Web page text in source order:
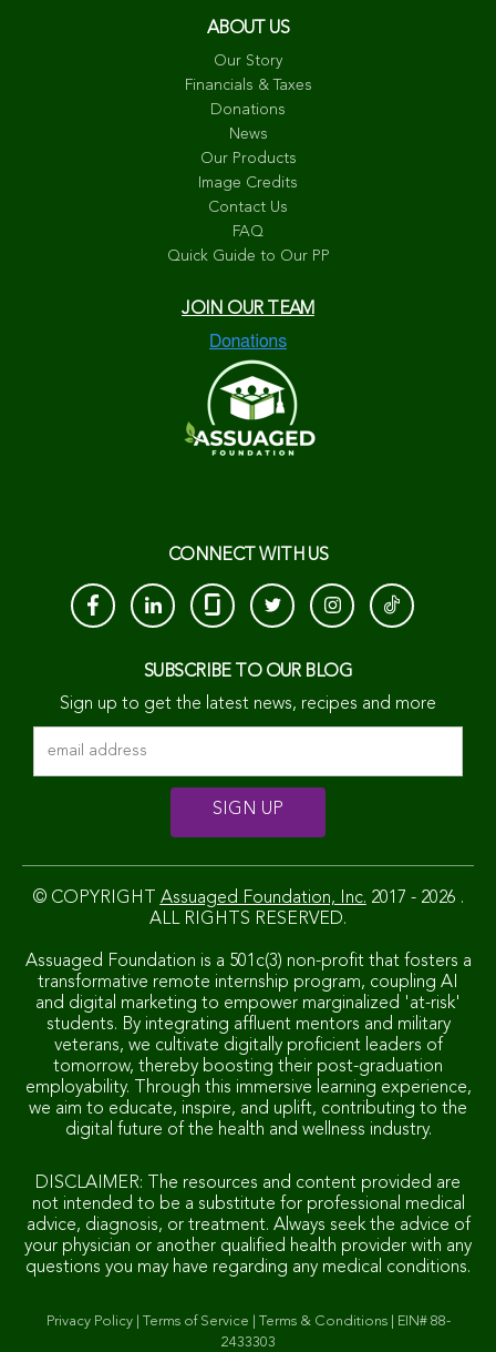
ABOUT US
Our Story
Financials & Taxes
Donations
News
Our Products
Image Credits
Contact Us
FAQ
Quick Guide to Our PP
JOIN OUR TEAM
CONNECT WITH US
SUBSCRIBE TO OUR BLOG
Sign up to get the latest news, recipes and more
© COPYRIGHT Assuaged Foundation, Inc. 2017 - 2026 .
ALL RIGHTS RESERVED.
Assuaged Foundation is a 501c(3) non-profit that fosters a
transformative remote internship program, coupling AI
and digital marketing to empower marginalized 'at-risk'
students. By integrating affluent mentors and military
veterans, we cultivate digitally proficient leaders of
tomorrow, thereby boosting their post-graduation
employability. Through this immersive learning experience,
we aim to educate, inspire, and uplift, contributing to the
digital future of the health and wellness industry.
DISCLAIMER: The resources and content provided are
not intended to be a substitute for professional medical
advice, diagnosis, or treatment. Always seek the advice of
your physician or another qualified health provider with any
questions you may have regarding any medical conditions.
Privacy Policy| Terms of Service Terms & Conditions|
EIN# 88-
2433303